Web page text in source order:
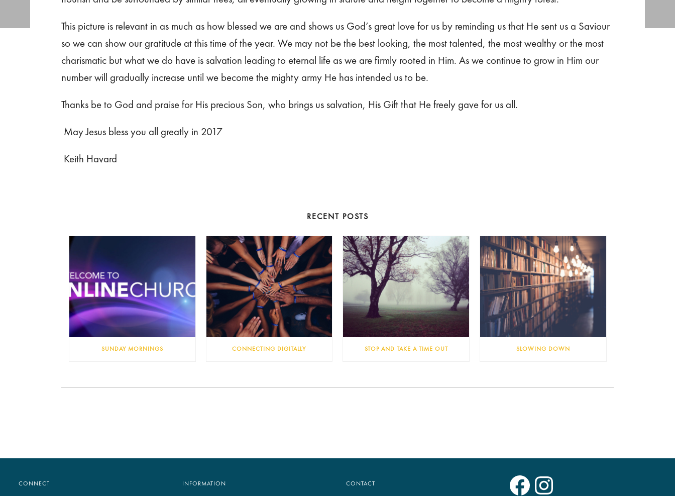
This picture is relevant in as much as how blessed we are and shows us God’s great love for us by reminding us that He sent us a Saviour
so we can show our gratitude at this time of the year. We may not be the best looking, the most talented, the most wealthy or the most
charismatic but what we do have is salvation leading to eternal life as we are firmly rooted in Him. As we continue to grow in Him our
number will gradually increase until we become the mighty army He has intended us to be.
Thanks be to God and praise for His precious Son, who brings us salvation, His Gift that He freely gave for us all.
May Jesus bless you all greatly in 2017
Keith Havard
RECENT POSTS
SUNDAY MORNINGS CONNECTING DIGITALLY STOP AND TAKE A TIME OUT SLOWING DOWN
CONNECT INFORMATION CONTACT Facebook Instagram